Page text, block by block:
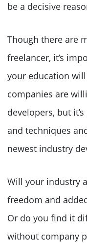
be a decisive
Though there are
freelancer, it’s
your education
companies are
developers, but
and techniques
newest industry
Will your industry
freedom and
Or do you find it
without company